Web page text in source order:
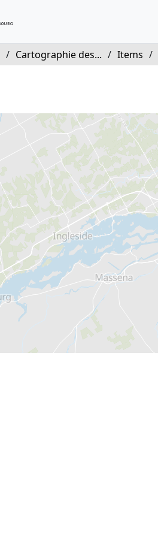
/ Cartographie des... / Items /